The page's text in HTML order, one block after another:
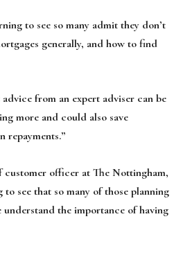
to see so many admit they don’t
generally, and how to find
from an expert adviser can be
more and could also save
repayments.”
officer at The Nottingham,
to see that so many of those planning
the importance of having